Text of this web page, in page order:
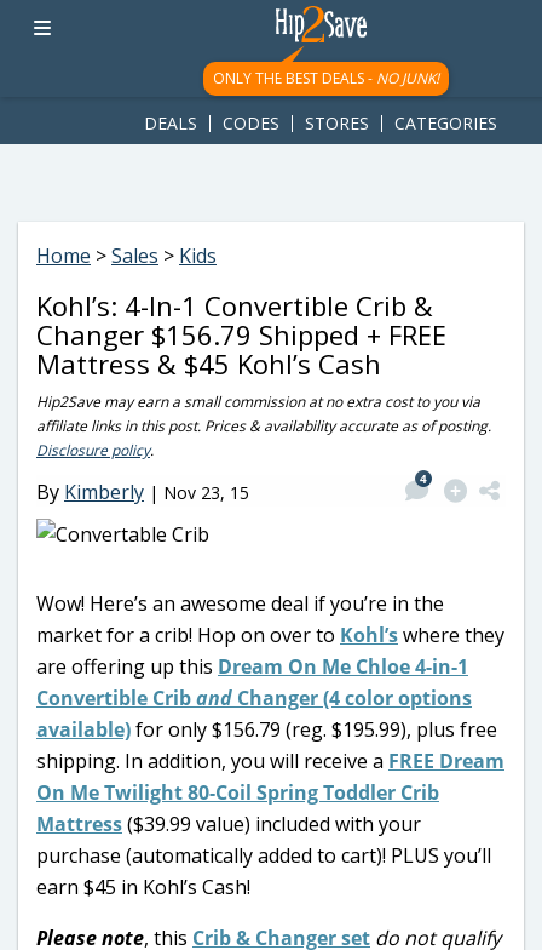
googletag.cmd.push(function() { googletag.display('div-gpt-
ad-1781617543749-0'); });
ONLY THE BEST DEALS - NO JUNK!
DEALS CODES STORES CATEGORIES
Home >Sales > Kids
Kohl’s: 4-In-1 Convertible Crib &
Changer $156.79 Shipped + FREE
Mattress & $45 Kohl’s Cash
Hip2Save may earn a small commission at no extra cost to you via
affiliate links in this post. Prices & availability accurate as of posting.
Disclosure policy.
By Kimberly | Nov 23, 15
4
Wow! Here’s an awesome deal if you’re in the
market for a crib! Hop on over to Kohl’swhere they
are offering up this Dream On Me Chloe 4-in-1
Convertible Criband Changer (4 color options
available)for only $156.79 (reg. $195.99), plus free
shipping. In addition, you will receive a FREE Dream
On Me Twilight 80-Coil Spring Toddler Crib
Mattress($39.99 value) included with your
purchase (automatically added to cart)! PLUS you’ll
earn $45 in Kohl’s Cash!
Please note, this Crib & Changer set do not qualify